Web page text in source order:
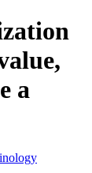
a